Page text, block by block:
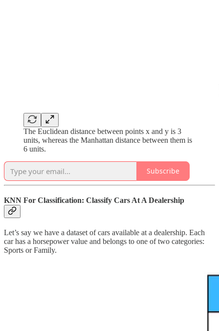
The Euclidean distance between points x and y is 3
units, whereas the Manhattan distance between them is
6 units.
Subscribe
KNN For Classification: Classify Cars At A Dealership
Let’s say we have a dataset of cars available at a dealership. Each
car has a horsepower value and belongs to one of two categories:
Sports or Family.